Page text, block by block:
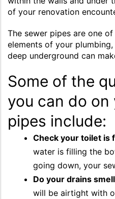
of your renovation
The sewer pipes are one
elements of your
deep underground can
Some of the
you can do on
pipes include:
Check your toilet is
water is filling the
going down, your
Do your drains
will be airtight with